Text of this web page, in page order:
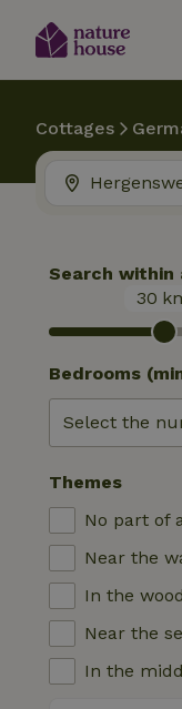
Cottages
Search within
30
Bedrooms
Themes
No part of
Near the
In the
Near the
In the